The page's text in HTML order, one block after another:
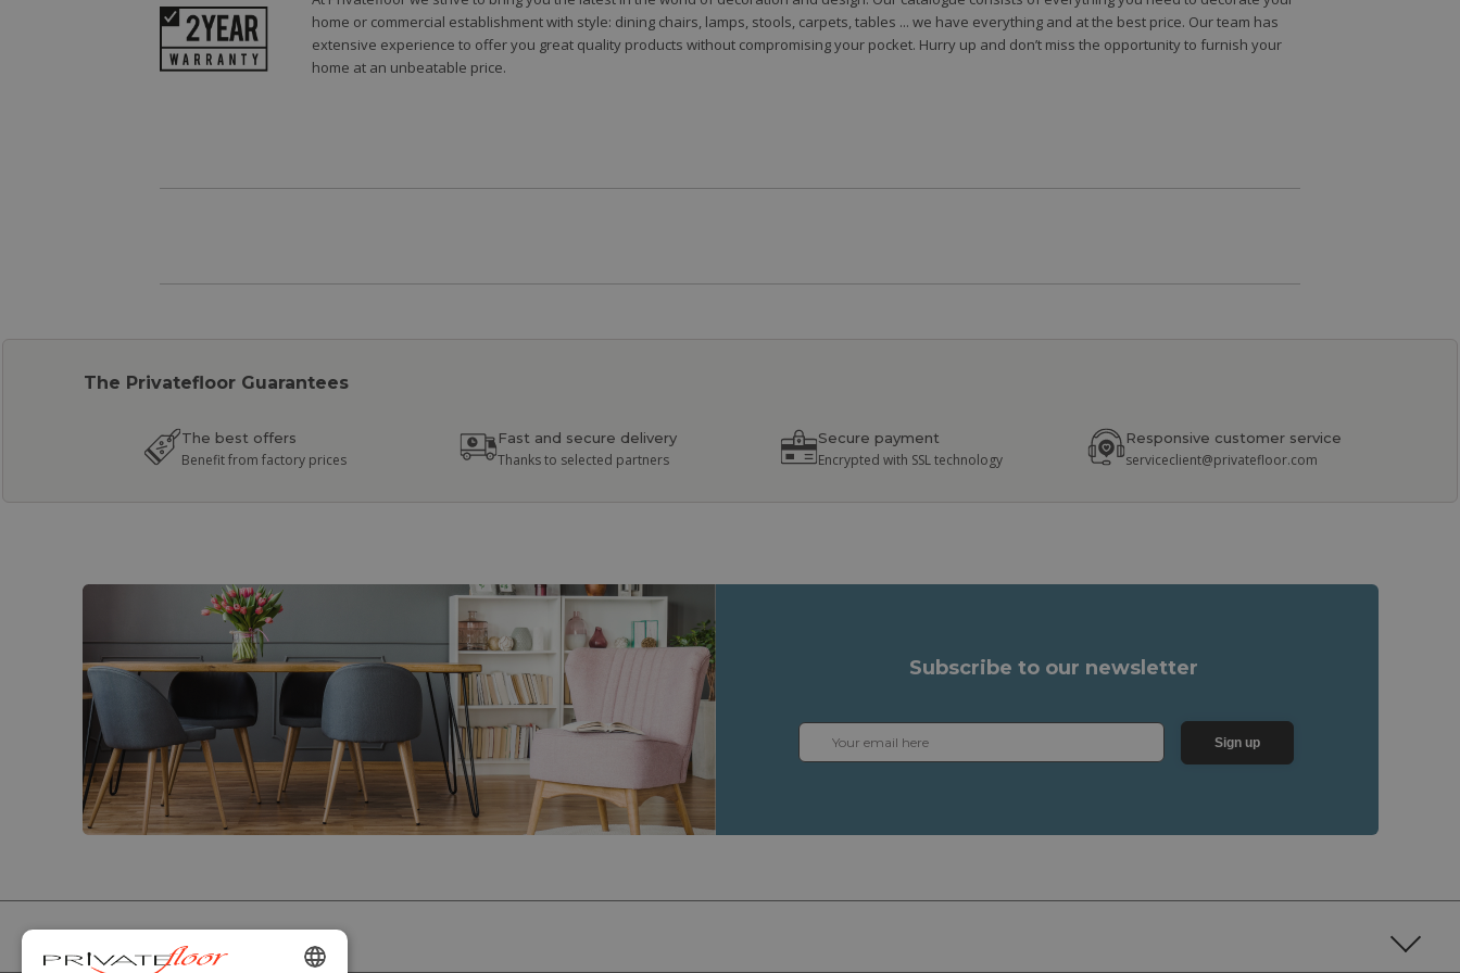
home or commercial establishment with style: dining chairs, lamps, stools, carpets, tables ... we have everything and at the best price. Our team has
extensive experience to offer you great quality products without compromising your pocket. Hurry up and don’t miss the opportunity to furnish your
home at an unbeatable price.
The Privatefloor Guarantees
The best offers
Benefit from factory prices
Fast and secure delivery
Thanks to selected partners
Secure payment
Encrypted with SSL technology
Responsive customer service
serviceclient@privatefloor.com
Subscribe to our newsletter
Sign up